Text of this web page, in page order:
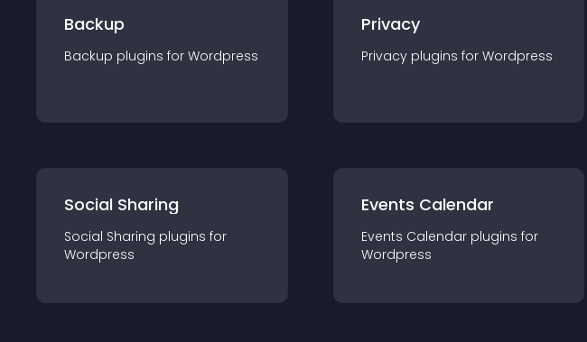
Backup
Backup plugins for Wordpress
Privacy
Privacy plugins for Wordpress
Social Sharing
Social Sharing plugins for
Wordpress
Events Calendar
Events Calendar plugins for
Wordpress